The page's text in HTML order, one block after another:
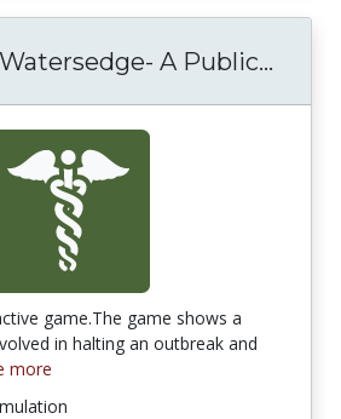
A Public...
game.The game shows a
in halting an outbreak and
more